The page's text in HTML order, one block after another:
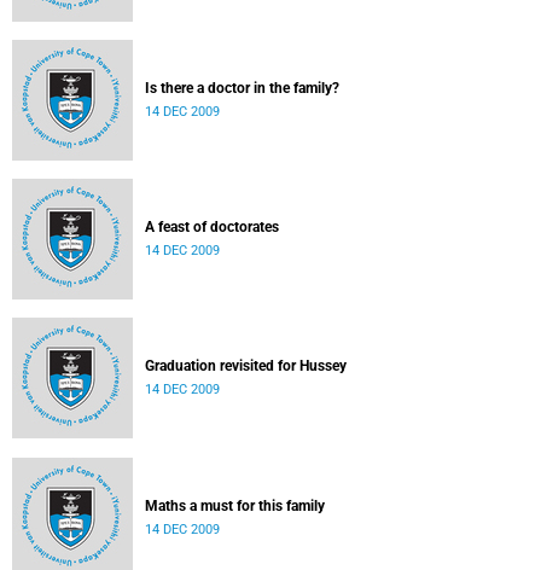
Is there a doctor in the family?
14 DEC 2009
A feast of doctorates
14 DEC 2009
Graduation revisited for Hussey
14 DEC 2009
Maths a must for this family
14 DEC 2009